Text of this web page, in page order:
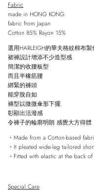
Fabric
made in HONG KONG
fabric from Japan
Cotton 85% Rayon 15%
選用HARLEIGH的華夫格紋棉布製
裙褲設計增添不少造型感
簡潔的收腰板型
而且半橡筋腰
綁緊的褲頭
能穿脫自如
褲型以微微傘形下擺
彰顯出活潑感
令褲子的輪廓明朗 感覺大方得體
・Made from a Cotton-based
・It pleated wide-leg tailored
・Fitted with elastic at the back
Special Care